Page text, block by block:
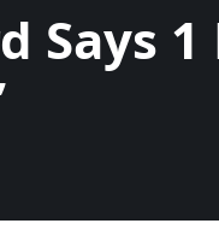
Says 1